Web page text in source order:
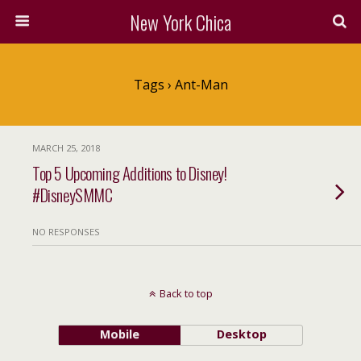
New York Chica
Tags › Ant-Man
MARCH 25, 2018
Top 5 Upcoming Additions to Disney!
#DisneySMMC
NO RESPONSES
Back to top
Mobile Desktop